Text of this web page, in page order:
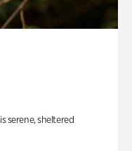
serene, sheltered